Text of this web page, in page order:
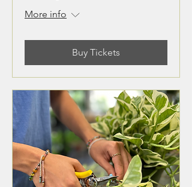
More info
Buy Tickets